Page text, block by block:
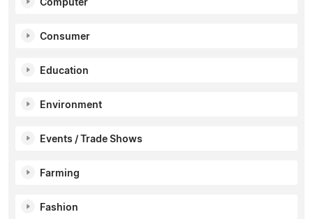
Computer
Consumer
Education
Environment
Events / Trade Shows
Farming
Fashion